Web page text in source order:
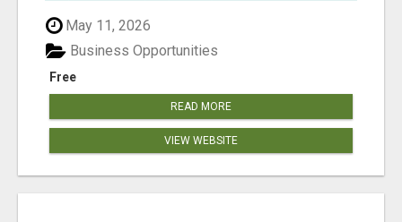
May 11, 2026
Free
Business Opportunities
READ MORE
VIEW WEBSITE